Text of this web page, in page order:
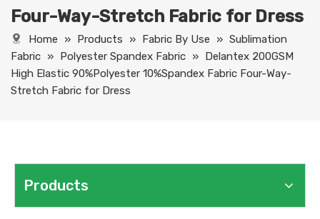
Four-Way-Stretch Fabric for Dress
Home » Products » Fabric By Use » Sublimation
Fabric » Polyester Spandex Fabric » Delantex 200GSM
High Elastic 90%Polyester 10%Spandex Fabric Four-Way-
Stretch Fabric for Dress
Products